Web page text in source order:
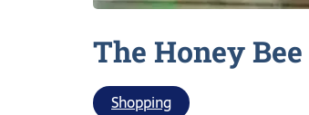
The Honey Bee
Shopping